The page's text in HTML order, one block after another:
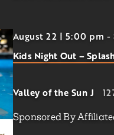
August 22 | 5:00 pm -
Kids Night Out –
Valley of the Sun J
Sponsored By